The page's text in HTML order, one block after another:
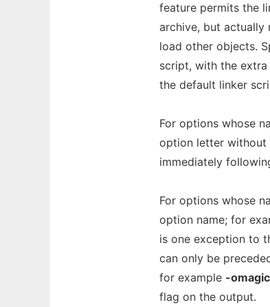
feature permits the
archive, but actually
load other objects.
script, with the
the default linker
For options whose
option letter without
immediately
For options whose
option name; for
is one exception to
can only be
for example -omagic
flag on the output.